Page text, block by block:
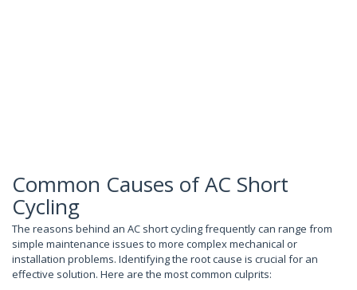
Common Causes of AC Short
Cycling
The reasons behind an AC short cycling frequently can range from
simple maintenance issues to more complex mechanical or
installation problems. Identifying the root cause is crucial for an
effective solution. Here are the most common culprits: